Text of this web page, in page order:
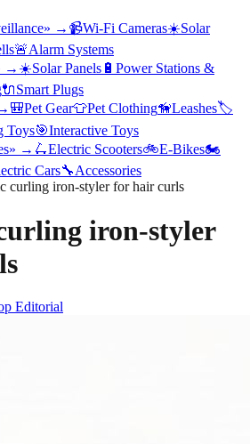
» → 📹Wi-Fi Cameras☀️Solar
🚨Alarm Systems
→ ☀️Solar Panels 🔋 Power Stations &
🔌Smart Plugs
🎒Pet Gear👕Pet Clothing🦮Leashes🏷️
Toys🎯Interactive Toys
» → 🛴Electric Scooters🚲E-Bikes🏍️
Cars🔧Accessories
curling iron-styler for hair curls
iron-styler
Editorial